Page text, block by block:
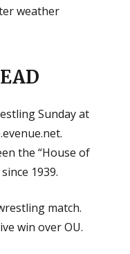
weather
Sunday at
the “House of
1939.
match.
win over OU.